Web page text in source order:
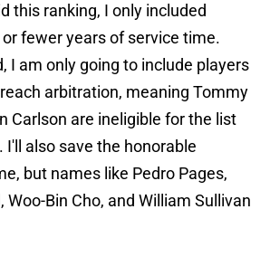
this ranking, I only included
fewer years of service time.
I am only going to include players
arbitration, meaning Tommy
Carlson are ineligible for the list
also save the honorable
but names like Pedro Pages,
Woo-Bin Cho, and William Sullivan